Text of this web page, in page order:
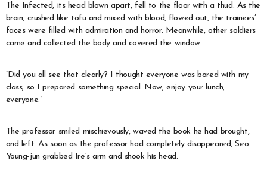
The Infected, its head blown apart, fell to the floor with a thud. As the
brain, crushed like tofu and mixed with blood, flowed out, the trainees’
faces were filled with admiration and horror. Meanwhile, other soldiers
came and collected the body and covered the window.
“Did you all see that clearly? I thought everyone was bored with my
class, so I prepared something special. Now, enjoy your lunch,
everyone.”
The professor smiled mischievously, waved the book he had brought,
and left. As soon as the professor had completely disappeared, Seo
Young-jun grabbed Ire’s arm and shook his head.